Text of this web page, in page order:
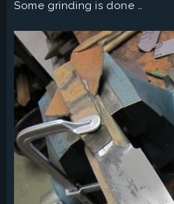
Some grinding is done …